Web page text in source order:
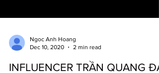
Dec 10, 2020
2 min read